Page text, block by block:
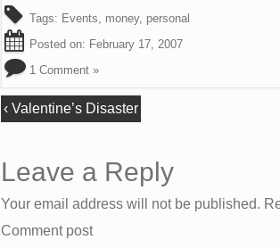
Tags: Events money, personal
Posted on: February 17, 2007
1 Comment »
‹Valentine’s Disaster
Leave a Reply
Your email address will not be published.
Comment post